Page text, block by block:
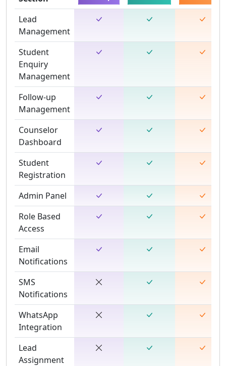
Lead
Management
Student
Enquiry
Management
Follow-up
Management
Counselor
Dashboard
Student
Registration
Admin Panel
Role Based
Access
Email
Notifications
SMS
Notifications
WhatsApp
Integration
Lead
Assignment